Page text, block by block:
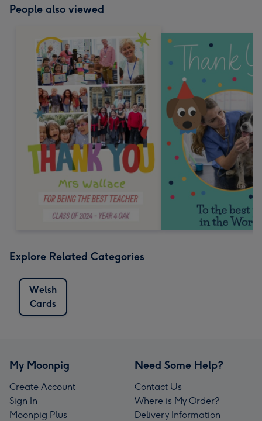
People also viewed
Explore Related Categories
Welsh
Cards
My Moonpig
Create Account
Sign In
Moonpig Plus
Need Some Help?
Contact Us
Where is My Order?
Delivery Information